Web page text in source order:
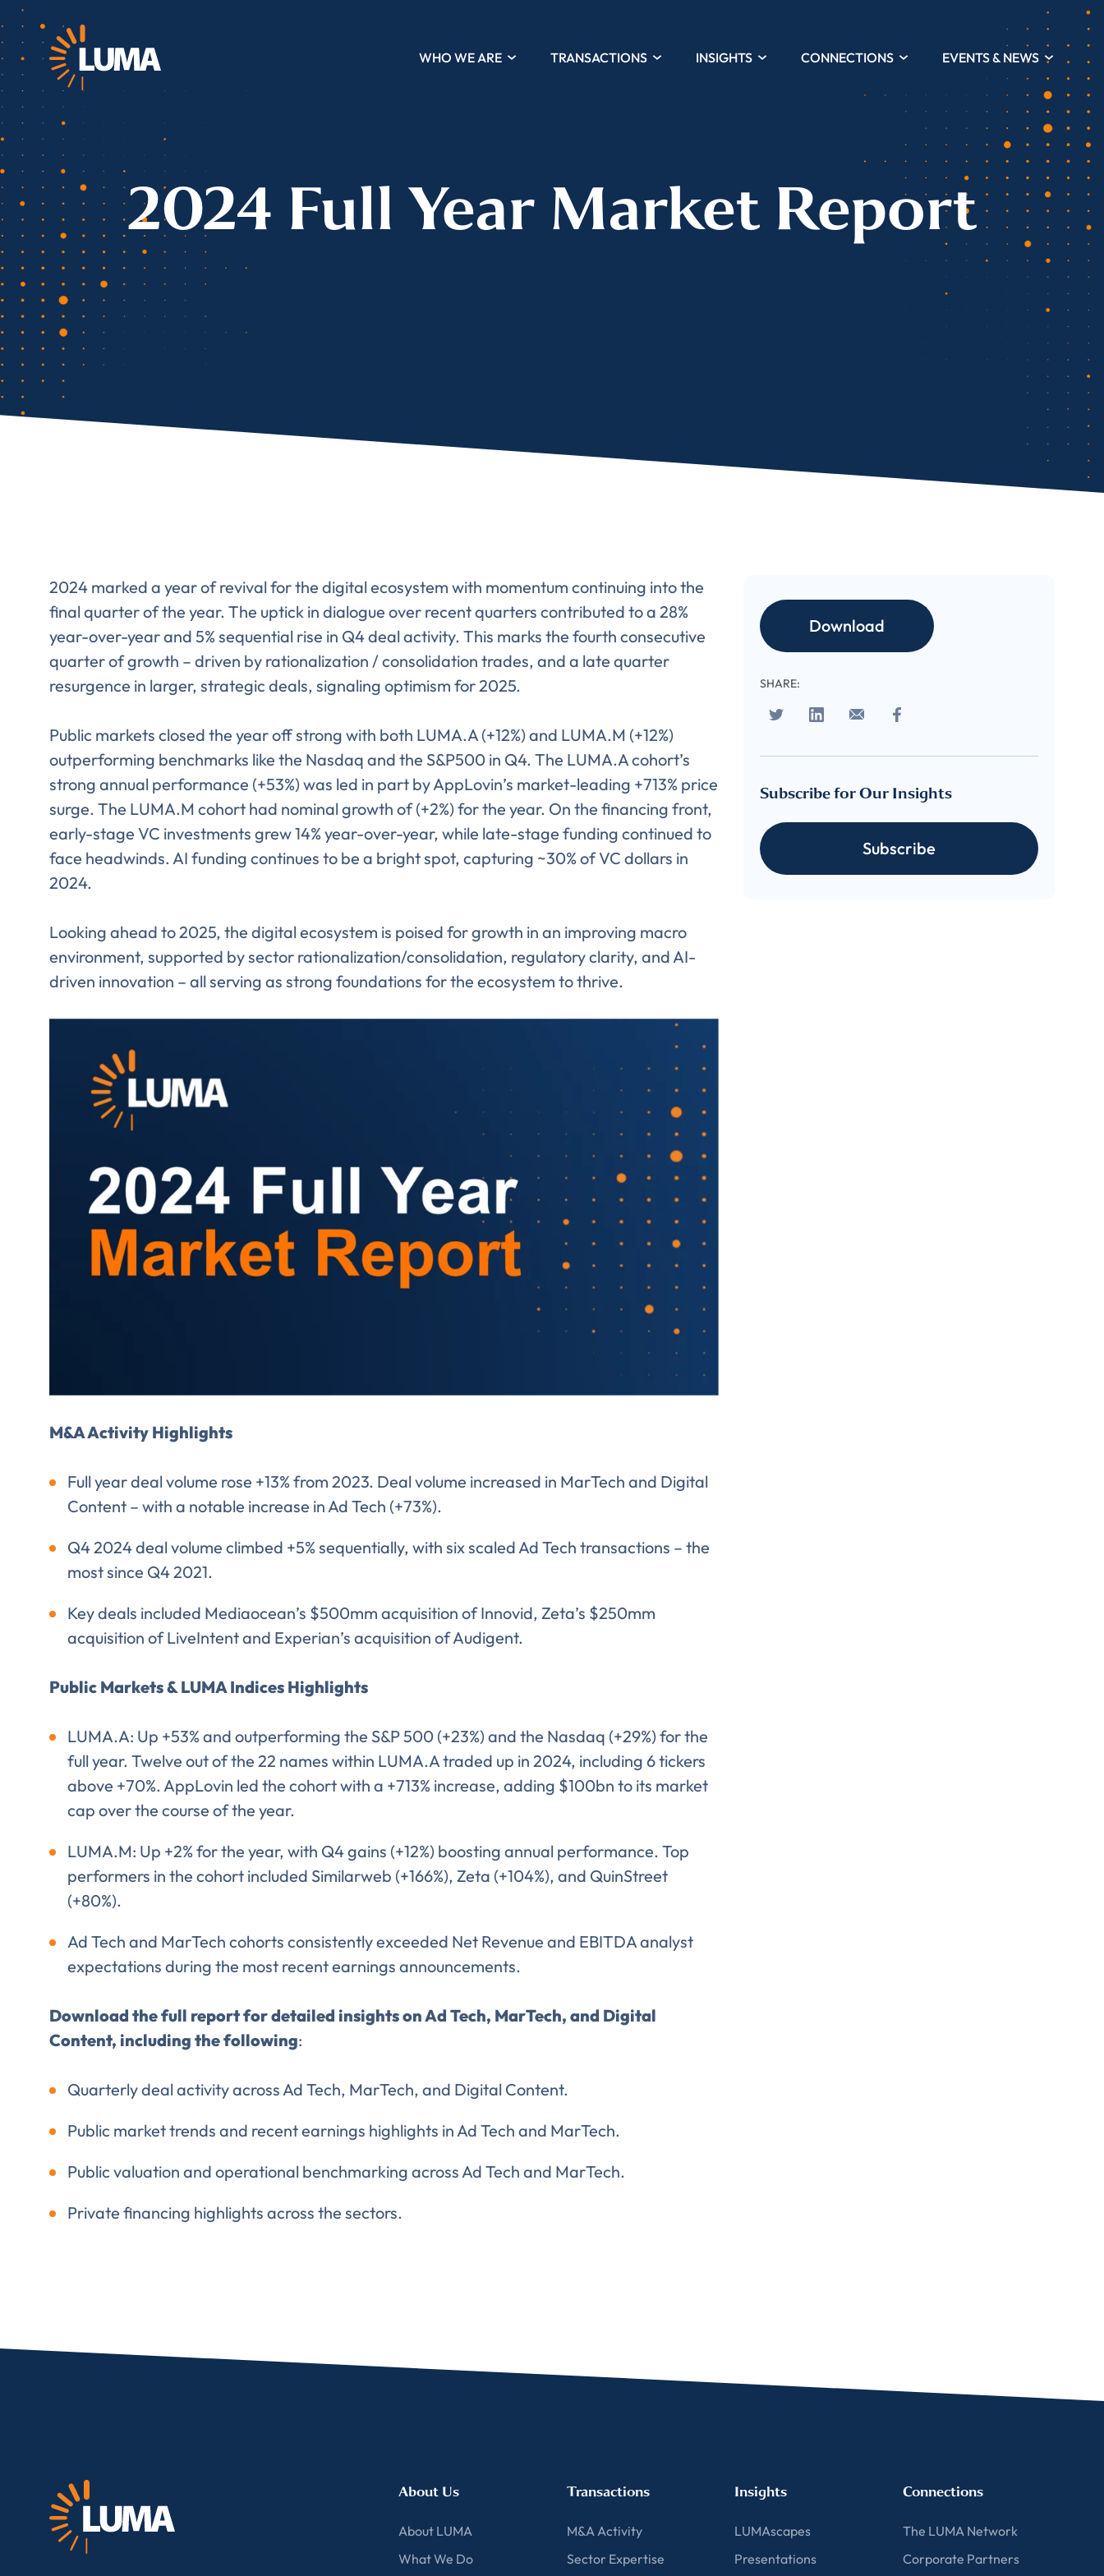
WHO WE ARE TRANSACTIONS INSIGHTS CONNECTIONS EVENTS & NEWS
2024 Full Year Market Report
2024 marked a year of revival for the digital ecosystem with momentum continuing into the
final quarter of the year. The uptick in dialogue over recent quarters contributed to a 28%
year-over-year and 5% sequential rise in Q4 deal activity. This marks the fourth consecutive
quarter of growth – driven by rationalization / consolidation trades, and a late quarter
resurgence in larger, strategic deals, signaling optimism for 2025.
Public markets closed the year off strong with both LUMA.A (+12%) and LUMA.M (+12%)
outperforming benchmarks like the Nasdaq and the S&P500 in Q4. The LUMA.A cohort’s
strong annual performance (+53%) was led in part by AppLovin’s market-leading +713% price
surge. The LUMA.M cohort had nominal growth of (+2%) for the year. On the financing front,
early-stage VC investments grew 14% year-over-year, while late-stage funding continued to
face headwinds. AI funding continues to be a bright spot, capturing ~30% of VC dollars in
2024.
Looking ahead to 2025, the digital ecosystem is poised for growth in an improving macro
environment, supported by sector rationalization/consolidation, regulatory clarity, and AI-
driven innovation – all serving as strong foundations for the ecosystem to thrive.
M&A Activity Highlights
Full year deal volume rose +13% from 2023. Deal volume increased in MarTech and Digital
Content – with a notable increase in Ad Tech (+73%).
Q4 2024 deal volume climbed +5% sequentially, with six scaled Ad Tech transactions – the
most since Q4 2021.
Key deals included Mediaocean’s $500mm acquisition of Innovid, Zeta’s $250mm
acquisition of LiveIntent and Experian’s acquisition of Audigent.
Public Markets & LUMA Indices Highlights
LUMA.A: Up +53% and outperforming the S&P 500 (+23%) and the Nasdaq (+29%) for the
full year. Twelve out of the 22 names within LUMA.A traded up in 2024, including 6 tickers
above +70%. AppLovin led the cohort with a +713% increase, adding $100bn to its market
cap over the course of the year.
LUMA.M: Up +2% for the year, with Q4 gains (+12%) boosting annual performance. Top
performers in the cohort included Similarweb (+166%), Zeta (+104%), and QuinStreet
(+80%).
Ad Tech and MarTech cohorts consistently exceeded Net Revenue and EBITDA analyst
expectations during the most recent earnings announcements.
Download the full report for detailed insights on Ad Tech, MarTech, and Digital
Content, including the following:
Quarterly deal activity across Ad Tech, MarTech, and Digital Content.
Public market trends and recent earnings highlights in Ad Tech and MarTech.
Public valuation and operational benchmarking across Ad Tech and MarTech.
Private financing highlights across the sectors.
Download
SHARE:
Subscribe for Our Insights
Subscribe
About Us
About LUMA
What We Do
Transactions
M&A Activity
Sector Expertise
Insights
LUMAscapes
Presentations
Connections
The LUMA Network
Corporate Partners
Almost There!
Complete the form to subscribe
to LUMA's Insights.
FIRST NAME LAST NAME
EMAIL *
CONFIRM EMAIL*
I provide consent for LUMA Partners LLC to send me email communications. For more
information, please review our
Privacy & Cookies Policy
Almost done!
Please verify you’re human to download
EMAIL